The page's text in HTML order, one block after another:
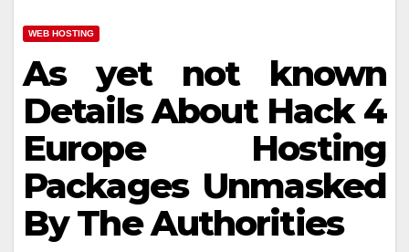
WEB HOSTING
As yet not known
Details About Hack 4
Europe Hosting
Packages Unmasked
By The Authorities